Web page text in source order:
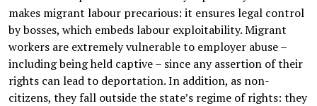
makes migrant labour precarious: it ensures legal control
by bosses, which embeds labour exploitability. Migrant
workers are extremely vulnerable to employer abuse –
including being held captive – since any assertion of their
rights can lead to deportation. In addition, as non-
citizens, they fall outside the state’s regime of rights: they